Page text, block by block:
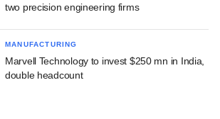
two precision engineering firms
MANUFACTURING
Marvell Technology to invest $250 mn in India,
double headcount